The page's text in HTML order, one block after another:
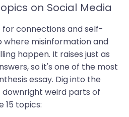
on Social Media
for connections and self-
where misinformation and
happen. It raises just as
so it's one of the most
essay. Dig into the
weird parts of
15 topics: